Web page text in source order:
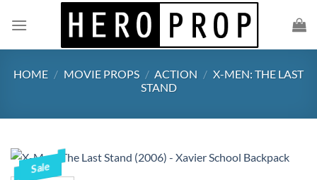
HOME / MOVIE PROPS / ACTION / X-MEN: THE LAST
STAND
Sale